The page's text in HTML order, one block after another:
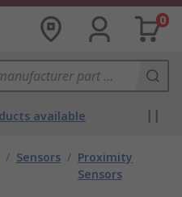
0
available
/ Sensors / Proximity
Sensors